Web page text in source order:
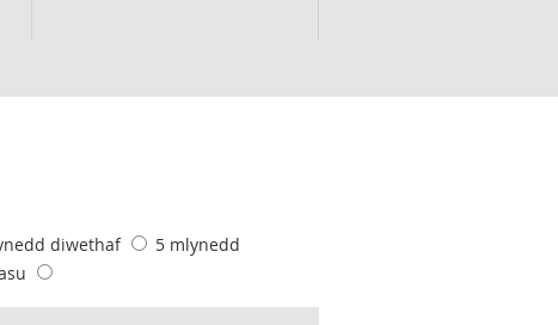
diwethaf
5 mlynedd